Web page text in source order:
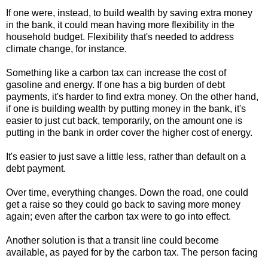
If one were, instead, to build wealth by saving extra money
in the bank, it could mean having more flexibility in the
household budget. Flexibility that's needed to address
climate change, for instance.
Something like a carbon tax can increase the cost of
gasoline and energy. If one has a big burden of debt
payments, it's harder to find extra money. On the other hand,
if one is building wealth by putting money in the bank, it's
easier to just cut back, temporarily, on the amount one is
putting in the bank in order cover the higher cost of energy.
It's easier to just save a little less, rather than default on a
debt payment.
Over time, everything changes. Down the road, one could
get a raise so they could go back to saving more money
again; even after the carbon tax were to go into effect.
Another solution is that a transit line could become
available, as payed for by the carbon tax. The person facing